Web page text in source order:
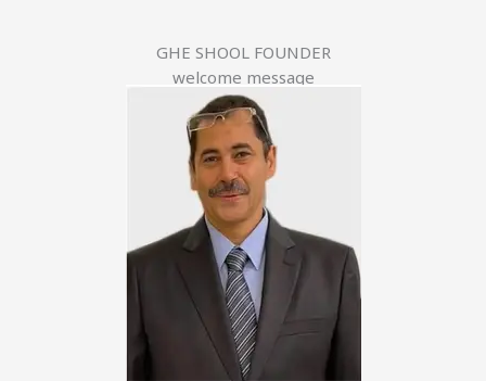
GHE SHOOL FOUNDER
welcome message